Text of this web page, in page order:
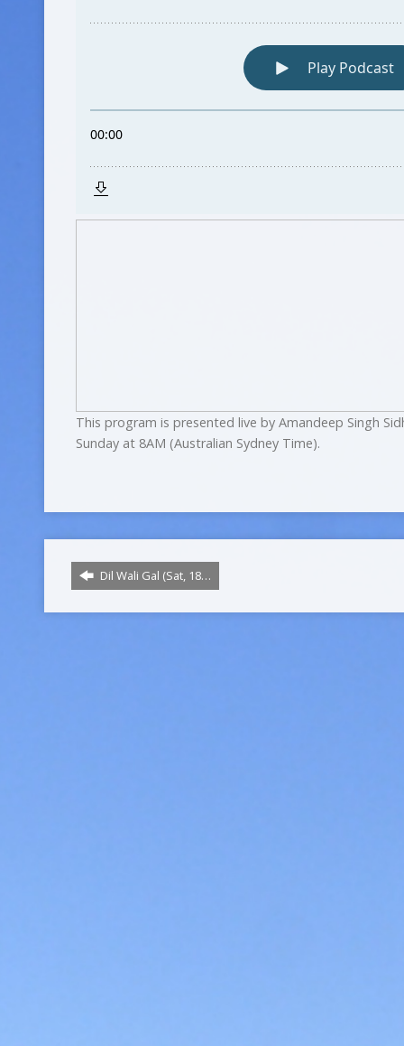
This program is presented live by Amandeep Singh
Sunday at 8AM (Australian Sydney Time).
Dil Wali Gal (Sat, 18…